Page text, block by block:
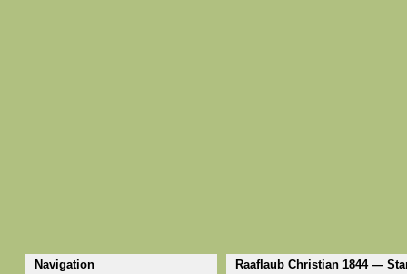
Navigation
Raaflaub Christian 1844 —